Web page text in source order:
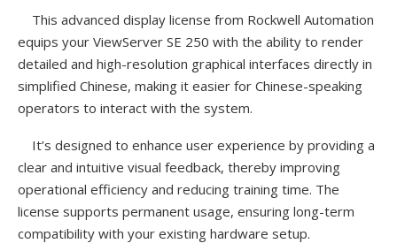
This advanced display license from Rockwell Automation
equips your ViewServer SE 250 with the ability to render
detailed and high-resolution graphical interfaces directly in
simplified Chinese, making it easier for Chinese-speaking
operators to interact with the system.
It’s designed to enhance user experience by providing a
clear and intuitive visual feedback, thereby improving
operational efficiency and reducing training time. The
license supports permanent usage, ensuring long-term
compatibility with your existing hardware setup.